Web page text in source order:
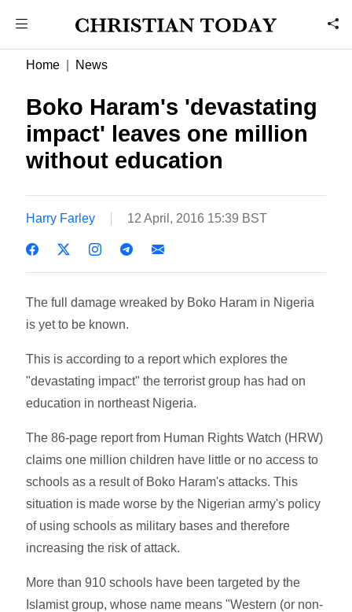
Home News
Boko Haram's 'devastating
impact' leaves one million
without education
Harry Farley 12 April, 2016 15:39 BST
The full damage wreaked by Boko Haram in Nigeria
is yet to be known.
This is according to a report which explores the
"devastating impact" the terrorist group has had on
education in northeast Nigeria.
The 86-page report from Human Rights Watch (HRW)
claims one million children have little or no access to
schools as a result of Boko Haram's attacks. This
situation is made worse by the Nigerian army's policy
of using schools as military bases and therefore
increasing the risk of attack.
More than 910 schools have been targeted by the
Islamist group, whose name means "Western (or non-